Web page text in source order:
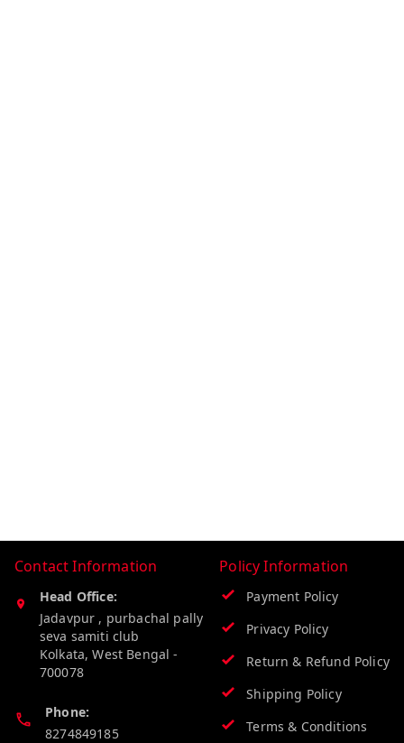
Contact Information
Head Office:
Jadavpur , purbachal pally
seva samiti club
Kolkata,West Bengal -
700078
Phone:
8274849185
Policy Information
Payment Policy
Privacy Policy
Return & Refund Policy
Shipping Policy
Terms & Conditions